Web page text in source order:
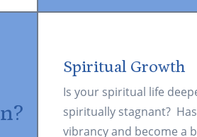
Spiritual Growth
Is your spiritual life
spiritually stagnant?
vibrancy and become a